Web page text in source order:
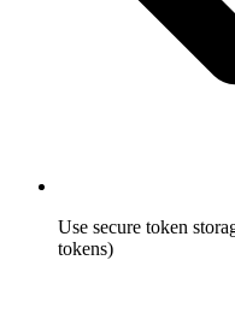
Use secure token
tokens)